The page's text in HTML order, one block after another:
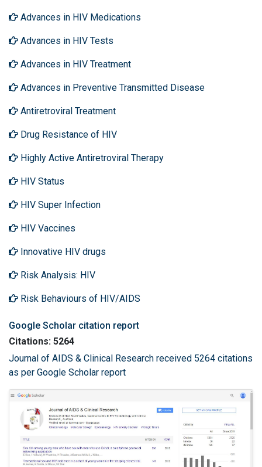
Advances in HIV Medications
Advances in HIV Tests
Advances in HIV Treatment
Advances in Preventive Transmitted Disease
Antiretroviral Treatment
Drug Resistance of HIV
Highly Active Antiretroviral Therapy
HIV Status
HIV Super Infection
HIV Vaccines
Innovative HIV drugs
Risk Analysis: HIV
Risk Behaviours of HIV/AIDS
Google Scholar citation report
Citations: 5264
Journal of AIDS & Clinical Research received 5264 citations
as per Google Scholar report